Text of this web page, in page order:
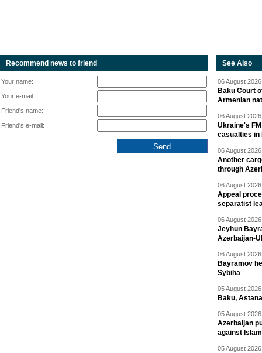
Recommend news to friend
Your name:
Your e-mail:
Friend's name:
Friend's e-mail:
See Also
06 August
Baku Court
Armenian
06 August
Ukraine's
casualties in
06 August
Another
through
06 August
Appeal
separatist
06 August
Jeyhun
Azerbaijan-
06 August
Bayramov
Sybiha
05 August
Baku,
05 August
Azerbaijan
against
05 August